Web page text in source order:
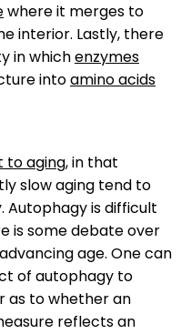
where it merges to
interior. Lastly, there
in whichenzymes
intoamino acids
to aging, in that
slow aging tend to
is difficult
is some debate over
age. One can
of autophagy to
as to whether an
reflects an